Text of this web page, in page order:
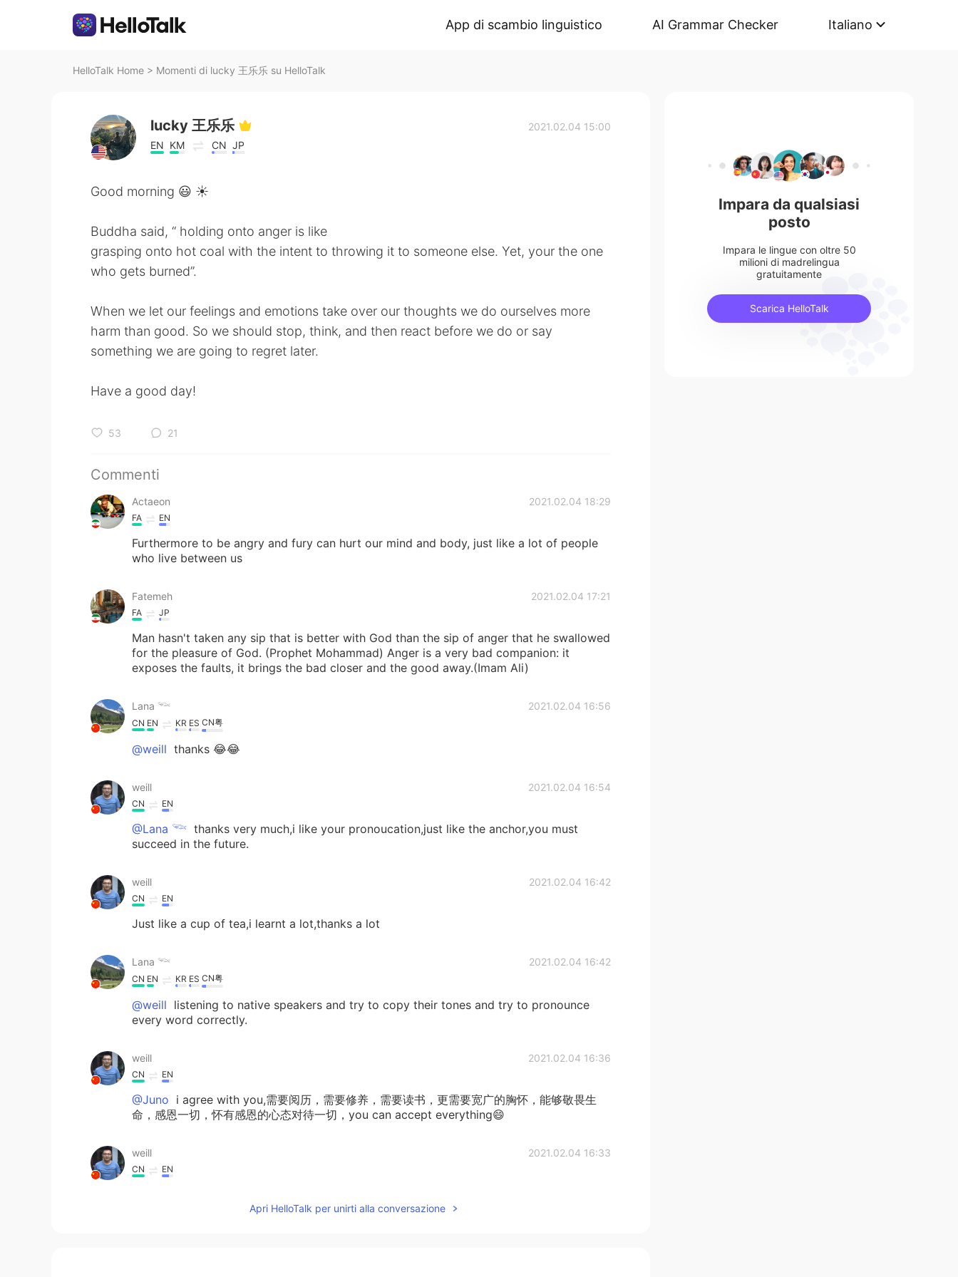
App di scambio linguistico AI Grammar Checker Italiano
HelloTalk Home > Momenti di lucky 王乐乐 su HelloTalk
lucky 王乐乐
EN KM CN JP
2021.02.04 15:00
Good morning 😃 ☀️
Buddha said, “ holding onto anger is like
grasping onto hot coal with the intent to throwing it to someone else. Yet, your the one
who gets burned”.
When we let our feelings and emotions take over our thoughts we do ourselves more
harm than good. So we should stop, think, and then react before we do or say
something we are going to regret later.
Have a good day!
53 21
Commenti
Actaeon 2021.02.04 18:29
FA EN
Furthermore to be angry and fury can hurt our mind and body, just like a lot of people
who live between us
Fatemeh 2021.02.04 17:21
FA JP
Man hasn't taken any sip that is better with God than the sip of anger that he swallowed
for the pleasure of God. (Prophet Mohammad) Anger is a very bad companion: it
exposes the faults, it brings the bad closer and the good away.(Imam Ali)
Lana 𓆝 2021.02.04 16:56
CN EN KR ES CN粤
@weill thanks 😂😂
weill 2021.02.04 16:54
CN EN
@Lana 𓆝 thanks very much,i like your pronoucation,just like the anchor,you must
succeed in the future.
weill 2021.02.04 16:42
CN EN
Just like a cup of tea,i learnt a lot,thanks a lot
Lana 𓆝 2021.02.04 16:42
CN EN KR ES CN粤
@weill listening to native speakers and try to copy their tones and try to pronounce
every word correctly.
weill 2021.02.04 16:36
CN EN
@Juno i agree with you,需要阅历，需要修养，需要读书，更需要宽广的胸怀，能够敬畏生
命，感恩一切，怀有感恩的心态对待一切，you can accept everything😄
weill 2021.02.04 16:33
CN EN
Apri HelloTalk per unirti alla conversazione
Impara da qualsiasi
posto
Impara le lingue con oltre 50
milioni di madrelingua
gratuitamente
Scarica HelloTalk